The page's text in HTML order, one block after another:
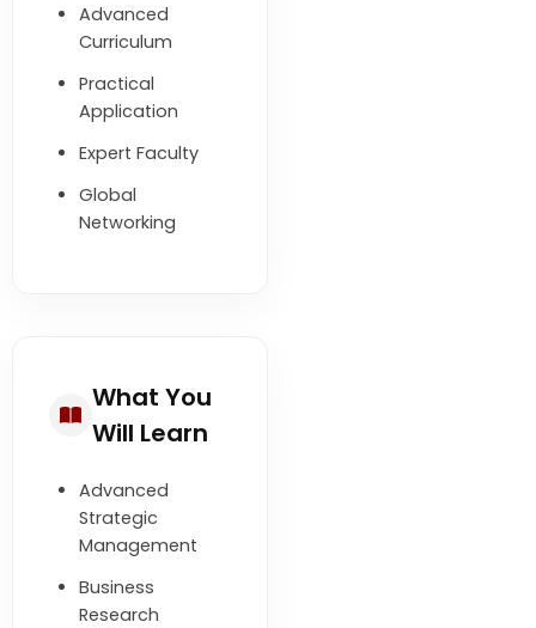
Advanced
Curriculum
Practical
Application
Expert Faculty
Global
Networking
What You
Will Learn
Advanced
Strategic
Management
Business
Research